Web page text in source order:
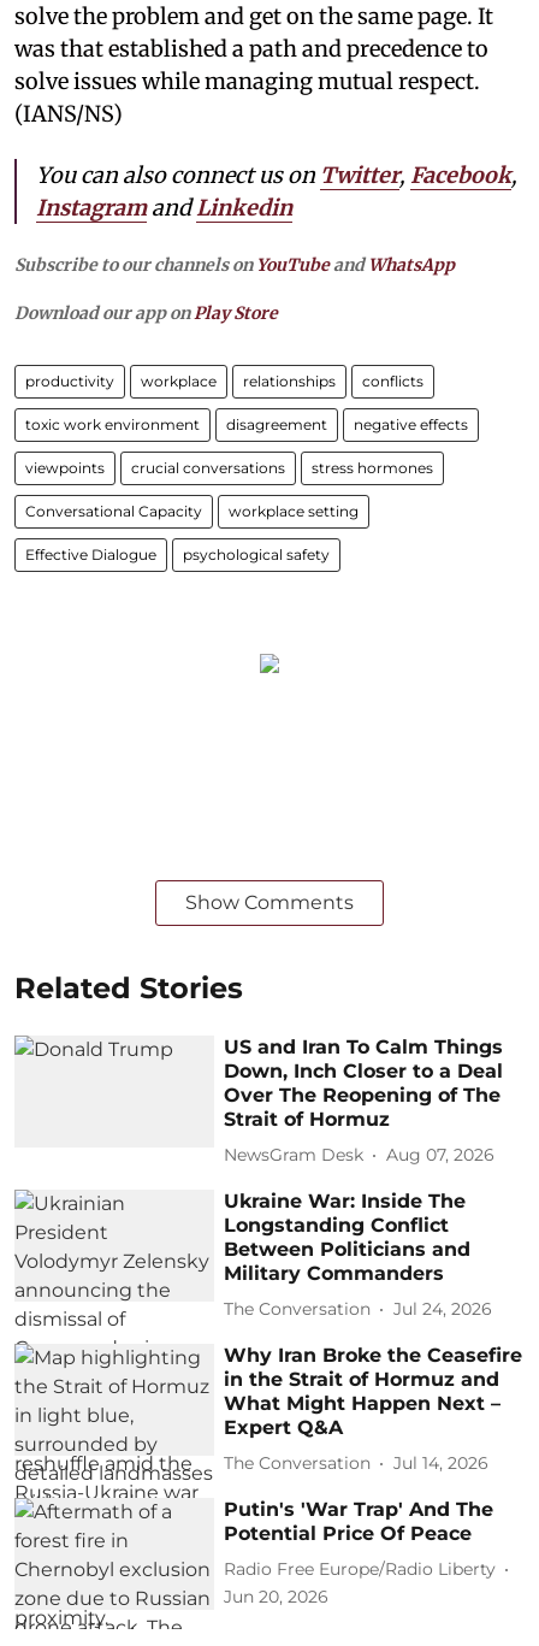
solve the problem and get on the same page. It
was that established a path and precedence to
solve issues while managing mutual respect.
(IANS/NS)
You can also connect us on Twitter, Facebook,
InstagramandLinkedin
Subscribe to our channels on YouTubeandWhatsApp
Download our app onPlay Store
productivity workplace relationships conflicts
toxic work environment disagreement negative effects
viewpoints crucial conversations stress hormones
Conversational Capacity workplace setting
Effective Dialogue psychological safety
Show Comments
Related Stories
US and Iran To Calm Things
Down, Inch Closer to a Deal
Over The Reopening of The
Strait of Hormuz
NewsGram Desk Aug 07, 2026
Ukraine War: Inside The
Longstanding Conflict
Between Politicians and
Military Commanders
The Conversation Jul 24, 2026
Why Iran Broke the Ceasefire
in the Strait of Hormuz and
What Might Happen Next –
Expert Q&A
The Conversation Jul 14, 2026
Putin's 'War Trap' And The
Potential Price Of Peace
Radio Free Europe/Radio Liberty
Jun 20, 2026